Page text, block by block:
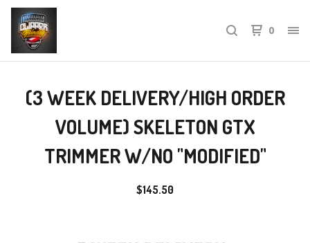
0
(3 WEEK DELIVERY/HIGH ORDER
VOLUME) SKELETON GTX
TRIMMER W/NO "MODIFIED"
$145.50